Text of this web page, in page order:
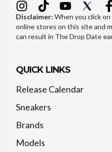
Disclaimer: When you click
online stores on this site and
can result in The Drop Date
QUICK LINKS
Release Calendar
Sneakers
Brands
Models